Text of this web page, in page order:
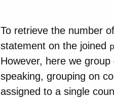
To retrieve the number
statement on the joined
However, here we
speaking, grouping on
assigned to a single